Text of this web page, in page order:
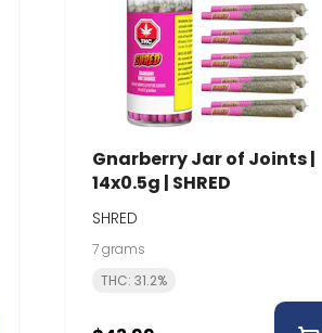
Gnarberry Jar of Joints |
14x0.5g | SHRED
SHRED
7 grams
THC: 31.2%